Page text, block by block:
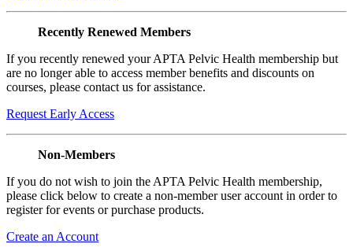
Recently Renewed Members
If you recently renewed your APTA Pelvic Health membership but
are no longer able to access member benefits and discounts on
courses, please contact us for assistance.
Request Early Access
Non-Members
If you do not wish to join the APTA Pelvic Health membership,
please click below to create a non-member user account in order to
register for events or purchase products.
Create an Account